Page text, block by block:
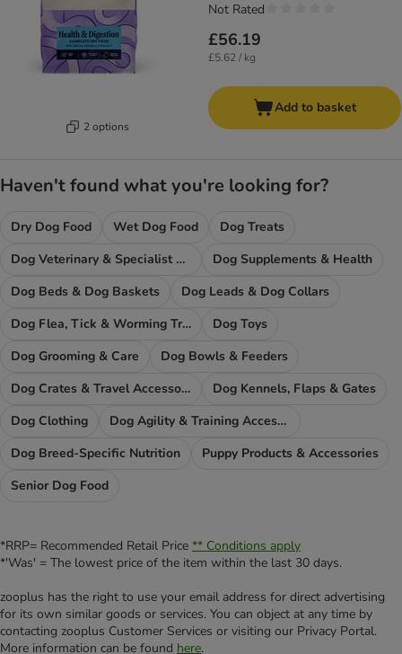
2 options
£56.19
£5.62 / kg
Not Rated
Add to basket
Haven't found what you're looking for?
Dry Dog Food Wet Dog Food
Dog Treats
Dog Veterinary & Specialist Diets
Dog Supplements & Health
Dog Beds & Dog Baskets
Dog Leads & Dog Collars
Dog Flea, Tick & Worming Treatments
Dog Toys
Dog Grooming & Care
Dog Bowls & Feeders
Dog Crates & Travel Accessories
Dog Kennels, Flaps & Gates
Dog Clothing
Dog Agility & Training Accessories
Dog Breed-Specific Nutrition
Puppy Products & Accessories
Senior Dog Food
*RRP= Recommended Retail Price ** Conditions apply
*'Was' = The lowest price of the item within the last 30 days.
zooplus has the right to use your email address for direct advertising
for its own similar goods or services. You can object at any time by
contacting zooplus Customer Services or visiting our Privacy Portal.
More information can be found here.